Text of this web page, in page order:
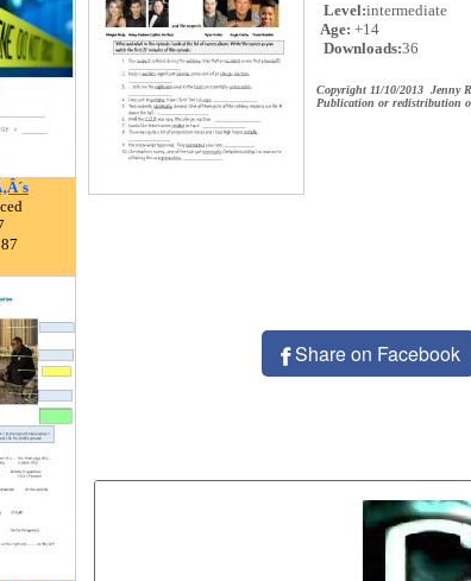
87
Level:intermediate
Age: +14
Downloads:36
Copyright 11/10/2013 Jenny
Publication or redistribution
Share on Facebook